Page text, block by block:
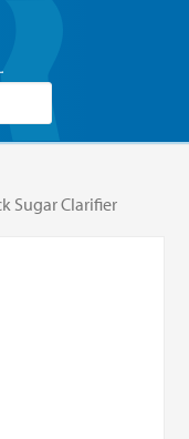
Sugar Clarifier